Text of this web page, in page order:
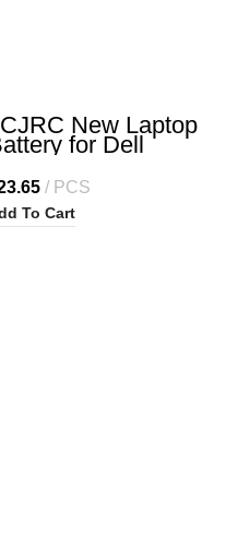
New Laptop
for Dell
Latitude 7470 7270
E7470 Series
021X15
0KNM09
PCS
To Cart